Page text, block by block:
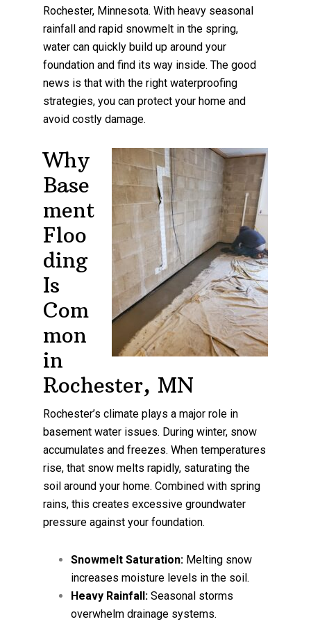
Rochester, Minnesota. With heavy seasonal
rainfall and rapid snowmelt in the spring,
water can quickly build up around your
foundation and find its way inside. The good
news is that with the right waterproofing
strategies, you can protect your home and
avoid costly damage.
Why
Base
ment
Floo
ding
Is
Com
mon
in
Rochester, MN
Rochester’s climate plays a major role in
basement water issues. During winter, snow
accumulates and freezes. When temperatures
rise, that snow melts rapidly, saturating the
soil around your home. Combined with spring
rains, this creates excessive groundwater
pressure against your foundation.
Snowmelt Saturation: Melting snow
increases moisture levels in the soil.
Heavy Rainfall: Seasonal storms
overwhelm drainage systems.